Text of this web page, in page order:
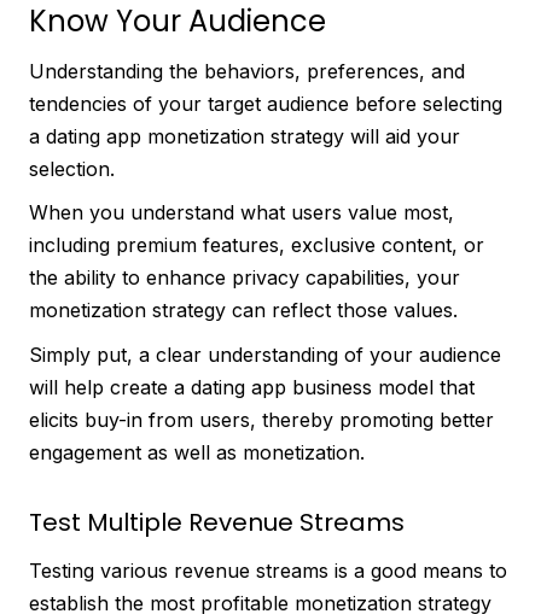
Know Your Audience
Understanding the behaviors, preferences, and
tendencies of your target audience before selecting
a dating app monetization strategy will aid your
selection.
When you understand what users value most,
including premium features, exclusive content, or
the ability to enhance privacy capabilities, your
monetization strategy can reflect those values.
Simply put, a clear understanding of your audience
will help create a dating app business model that
elicits buy-in from users, thereby promoting better
engagement as well as monetization.
Test Multiple Revenue Streams
Testing various revenue streams is a good means to
establish the most profitable monetization strategy